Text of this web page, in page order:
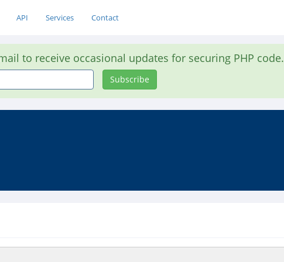
API Services Contact
to receive occasional updates for securing PHP code.
Subscribe